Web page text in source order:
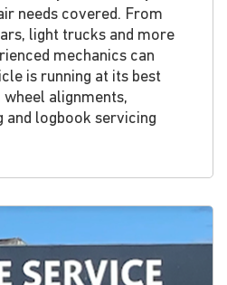
needs covered. From
light trucks and more
mechanics can
is running at its best
alignments,
and logbook servicing